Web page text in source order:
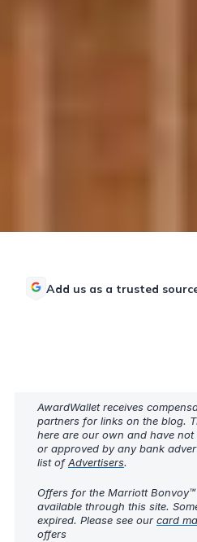
Add us as a trusted
AwardWallet receives
partners for links on the blog.
here are our own and have not
or approved by any bank
list ofAdvertisers.
Offers for the Marriott
available through this site.
expired. Please see our card
offers